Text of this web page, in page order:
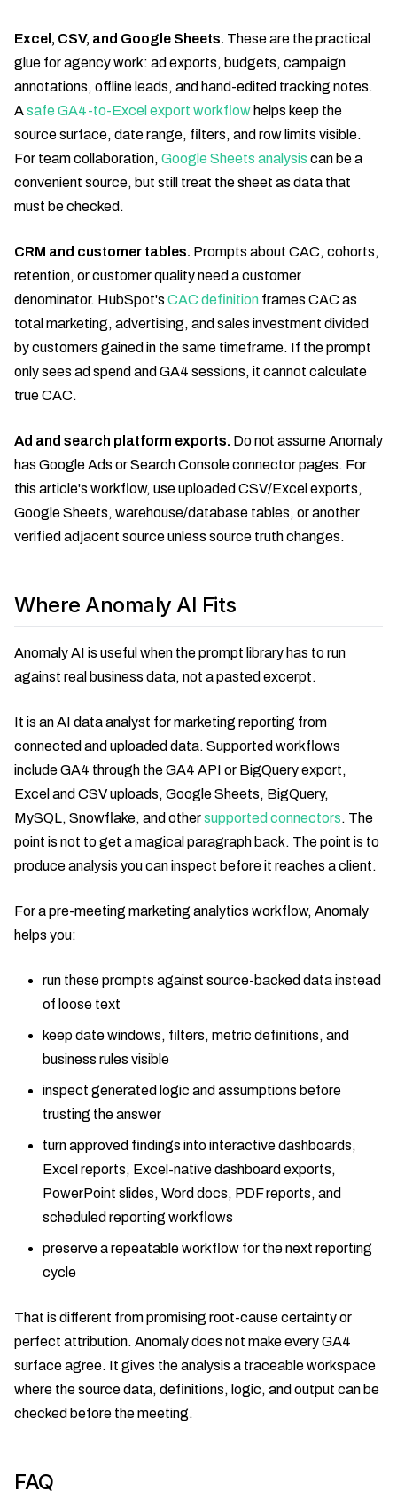
Excel, CSV, and Google Sheets. These are the practical
glue for agency work: ad exports, budgets, campaign
annotations, offline leads, and hand-edited tracking notes.
Asafe GA4-to-Excel export workflow helps keep the
source surface, date range, filters, and row limits visible.
For team collaboration, Google Sheets analysis can be a
convenient source, but still treat the sheet as data that
must be checked.
CRM and customer tables. Prompts about CAC, cohorts,
retention, or customer quality need a customer
denominator. HubSpot's CAC definition frames CAC as
total marketing, advertising, and sales investment divided
by customers gained in the same timeframe. If the prompt
only sees ad spend and GA4 sessions, it cannot calculate
true CAC.
Ad and search platform exports. Do not assume Anomaly
has Google Ads or Search Console connector pages. For
this article's workflow, use uploaded CSV/Excel exports,
Google Sheets, warehouse/database tables, or another
verified adjacent source unless source truth changes.
Where Anomaly AI Fits
Anomaly AI is useful when the prompt library has to run
against real business data, not a pasted excerpt.
It is an AI data analyst for marketing reporting from
connected and uploaded data. Supported workflows
include GA4 through the GA4 API or BigQuery export,
Excel and CSV uploads, Google Sheets, BigQuery,
MySQL, Snowflake, and othersupported connectors. The
point is not to get a magical paragraph back. The point is to
produce analysis you can inspect before it reaches a client.
For a pre-meeting marketing analytics workflow, Anomaly
helps you:
run these prompts against source-backed data instead
of loose text
keep date windows, filters, metric definitions, and
business rules visible
inspect generated logic and assumptions before
trusting the answer
turn approved findings into interactive dashboards,
Excel reports, Excel-native dashboard exports,
PowerPoint slides, Word docs, PDF reports, and
scheduled reporting workflows
preserve a repeatable workflow for the next reporting
cycle
That is different from promising root-cause certainty or
perfect attribution. Anomaly does not make every GA4
surface agree. It gives the analysis a traceable workspace
where the source data, definitions, logic, and output can be
checked before the meeting.
FAQ